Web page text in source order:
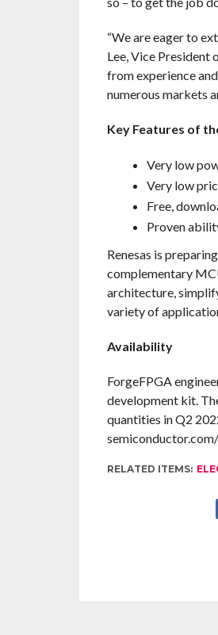
“We are eager to
Lee, Vice President
from experience
numerous markets
Key Features of
Very low
Very low
Free,
Proven
Renesas is
complementary
architecture,
variety of
Availability
ForgeFPGA
development kit.
quantities in Q2
RELATED ITEMS: